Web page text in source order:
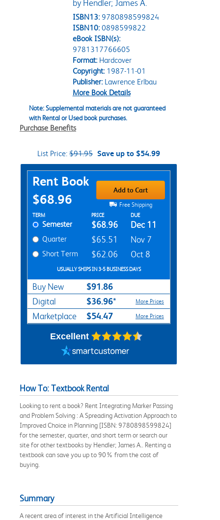
by Hendler; James A.
ISBN13: 9780898599824
ISBN10: 0898599822
eBook ISBN(s):
9781317766605
Format:Hardcover
Copyright:1987-11-01
Publisher:Lawrence Erlbau
More Book Details
Note: Supplemental materials are not guaranteed
with Rental or Used book purchases.
Purchase Benefits
List Price: $91.95 Save up to $54.99
Purchase Options
Rent Book
$68.96
Add to Cart
Free Shipping
Rent Textbook Options
TERM PRICE DUE
Semester $68.96 Dec 11
Quarter $65.51 Nov 7
Short Term $62.06 Oct 8
USUALLY SHIPS IN 3-5 BUSINESS DAYS
Buy New $91.86
Digital $36.96* More Prices
Marketplace $54.47 More Prices
Excellent
How To: Textbook Rental
Looking to rent a book? Rent Integrating Marker Passing
and Problem Solving : A Spreading Activation Approach to
Improved Choice in Planning [ISBN: 9780898599824]
for the semester, quarter, and short term or search our
site for other textbooks by Hendler; James A.. Renting a
textbook can save you up to 90% from the cost of
buying.
Summary
A recent area of interest in the Artificial Intelligence